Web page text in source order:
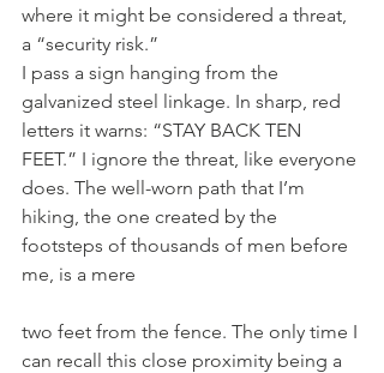
where it might be considered a threat,
a “security risk.”
I pass a sign hanging from the
galvanized steel linkage. In sharp, red
letters it warns: “STAY BACK TEN
FEET.” I ignore the threat, like everyone
does. The well-worn path that I’m
hiking, the one created by the
footsteps of thousands of men before
me, is a mere
two feet from the fence. The only time I
can recall this close proximity being a